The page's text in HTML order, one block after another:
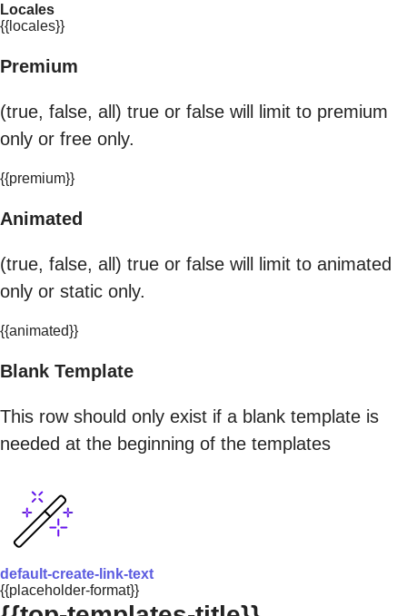
Locales
{{locales}}
Premium
(true, false, all) true or false will limit to premium
only or free only.
{{premium}}
Animated
(true, false, all) true or false will limit to animated
only or static only.
{{animated}}
Blank Template
This row should only exist if a blank template is
needed at the beginning of the templates
default-create-link-text
{{placeholder-format}}